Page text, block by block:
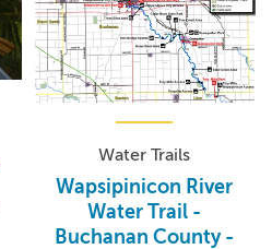
Water Trails
Wapsipinicon River
Water Trail -
Buchanan County -